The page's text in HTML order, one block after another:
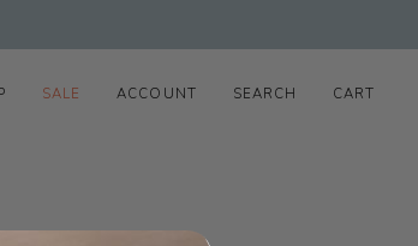
SALE ACCOUNT SEARCH CART